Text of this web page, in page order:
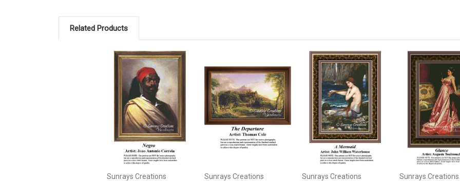
Related Products
Sunrays Creations Sunrays Creations Sunrays Creations Sunrays Creations